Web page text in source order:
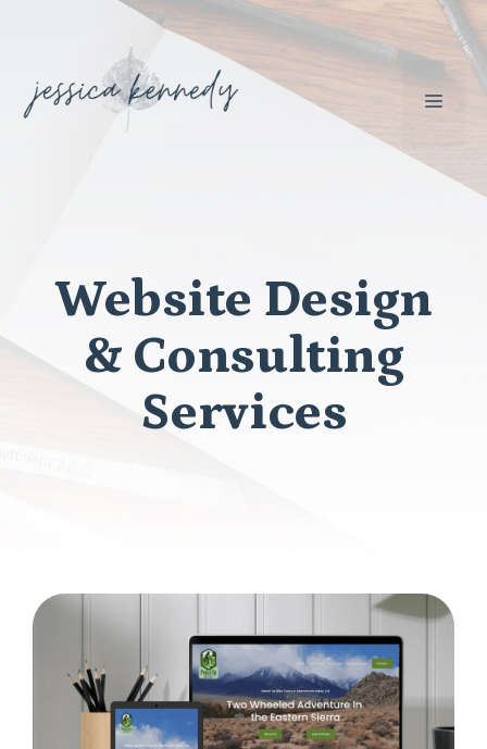
content
Website Design
& Consulting
Services